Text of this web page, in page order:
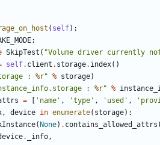
( self):
:
SkipTest ( "Volume driver currently
self. client . storage. index()
: %r" % storage)
: %r" %
= 'name' , 'type' , 'used' ,
, device in enumerate( storage):
( None) . contains_allowed_attrs (
. _info,